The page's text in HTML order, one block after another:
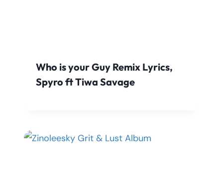
Who is your Guy Remix Lyrics,
Spyro ft Tiwa Savage